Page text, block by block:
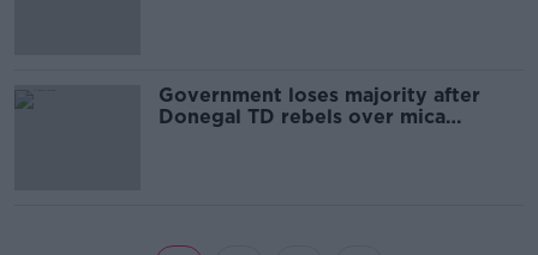
Government loses majority after
Donegal TD rebels over mica